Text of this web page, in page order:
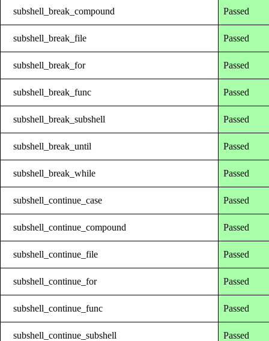
subshell_break_compound Passed
subshell_break_file Passed
subshell_break_for Passed
subshell_break_func Passed
subshell_break_subshell Passed
subshell_break_until Passed
subshell_break_while Passed
subshell_continue_case Passed
subshell_continue_compound Passed
subshell_continue_file Passed
subshell_continue_for Passed
subshell_continue_func Passed
subshell_continue_subshell Passed